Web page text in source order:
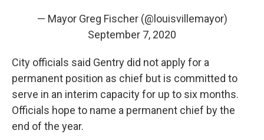
— Mayor Greg Fischer (@louisvillemayor)
September 7, 2020
City officials said Gentry did not apply for a
permanent position as chief but is committed to
serve in an interim capacity for up to six months.
Officials hope to name a permanent chief by the
end of the year.